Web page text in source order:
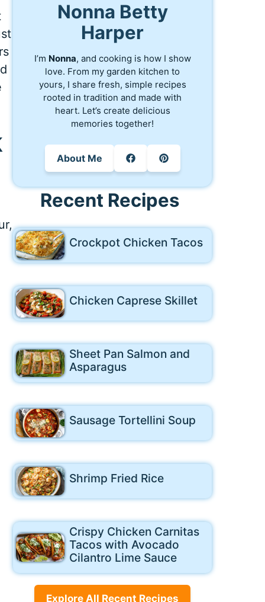
Nonna Betty
Harper
I’m Nonna, and cooking is how I show
love. From my garden kitchen to
yours, I share fresh, simple recipes
rooted in tradition and made with
heart. Let’s create delicious
memories together!
About Me
Recent Recipes
Crockpot Chicken Tacos
Chicken Caprese Skillet
Sheet Pan Salmon and
Asparagus
Sausage Tortellini Soup
Shrimp Fried Rice
Crispy Chicken Carnitas
Tacos with Avocado
Cilantro Lime Sauce
Explore All Recent Recipes